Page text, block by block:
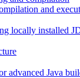
and
locally installed
advanced Java